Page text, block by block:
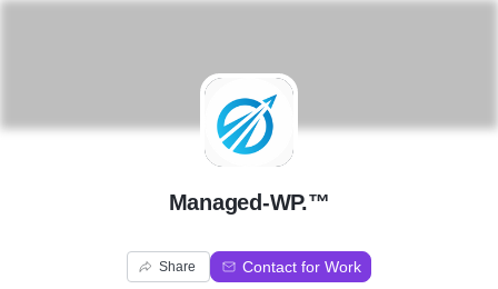
M
Managed-WP.™
Share Contact for Work